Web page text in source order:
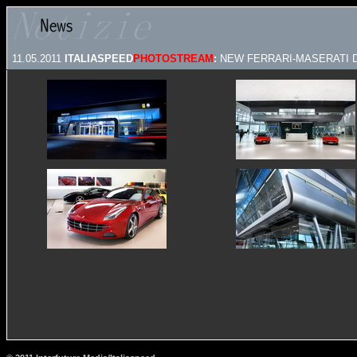
11.05.2011 ITALIASPEEDPHOTOSTREAM : NEW FERRARI-MASERATI